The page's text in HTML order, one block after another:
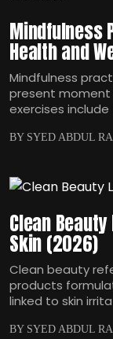
Mindfulness
Health and
Mindfulness
present moment
exercises
BY SYED ABDUL
Clean
Skin (2026)
Clean beauty
products
linked to skin
BY SYED ABDUL